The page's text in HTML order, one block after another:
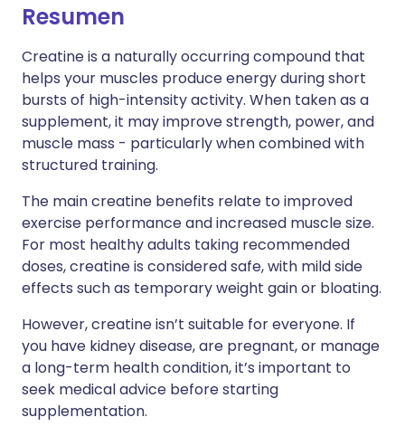
Resumen
Creatine is a naturally occurring compound that
helps your muscles produce energy during short
bursts of high-intensity activity. When taken as a
supplement, it may improve strength, power, and
muscle mass - particularly when combined with
structured training.
The main creatine benefits relate to improved
exercise performance and increased muscle size.
For most healthy adults taking recommended
doses, creatine is considered safe, with mild side
effects such as temporary weight gain or bloating.
However, creatine isn’t suitable for everyone. If
you have kidney disease, are pregnant, or manage
a long-term health condition, it’s important to
seek medical advice before starting
supplementation.